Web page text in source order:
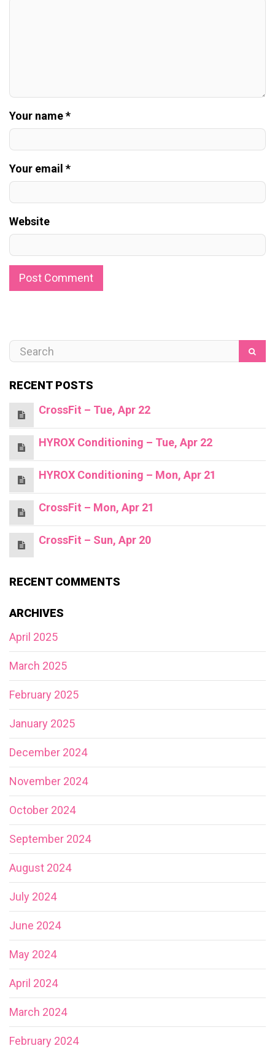
Your name *
Your email *
Website
RECENT POSTS
CrossFit – Tue, Apr 22
HYROX Conditioning – Tue, Apr 22
HYROX Conditioning – Mon, Apr 21
CrossFit – Mon, Apr 21
CrossFit – Sun, Apr 20
RECENT COMMENTS
ARCHIVES
April 2025
March 2025
February 2025
January 2025
December 2024
November 2024
October 2024
September 2024
August 2024
July 2024
June 2024
May 2024
April 2024
March 2024
February 2024